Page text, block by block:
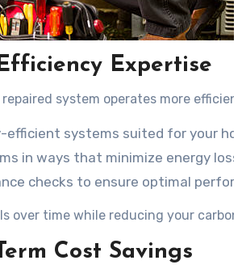
Expertise
system operates more
efficient systems suited for your
in ways that minimize energy loss.
checks to ensure optimal
over time while reducing your
Cost Savings